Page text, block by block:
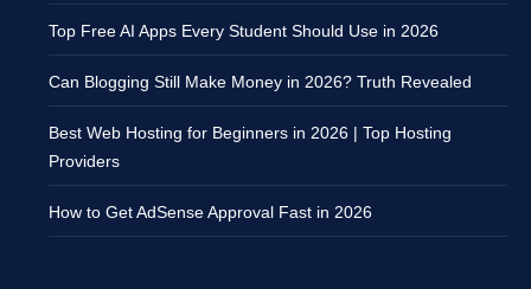
Top Free AI Apps Every Student Should Use in 2026
Can Blogging Still Make Money in 2026? Truth Revealed
Best Web Hosting for Beginners in 2026 | Top Hosting
Providers
How to Get AdSense Approval Fast in 2026